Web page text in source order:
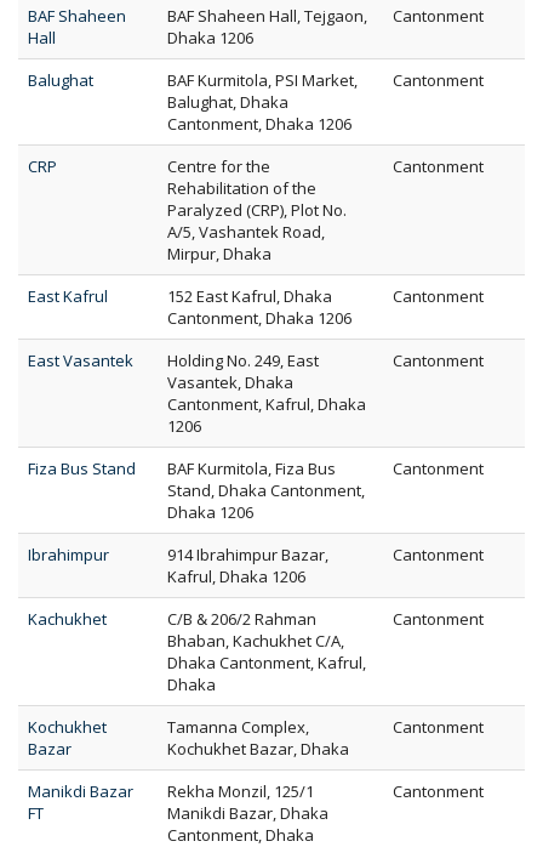
BAF Shaheen
Hall
BAF Shaheen Hall, Tejgaon,
Dhaka 1206
Cantonment
Balughat
BAF Kurmitola, PSI Market,
Balughat, Dhaka
Cantonment, Dhaka 1206
Cantonment
CRP
Centre for the
Rehabilitation of the
Paralyzed (CRP), Plot No.
A/5, Vashantek Road,
Mirpur, Dhaka
Cantonment
East Kafrul
152 East Kafrul, Dhaka
Cantonment, Dhaka 1206
Cantonment
East Vasantek
Holding No. 249, East
Vasantek, Dhaka
Cantonment, Kafrul, Dhaka
1206
Cantonment
Fiza Bus Stand
BAF Kurmitola, Fiza Bus
Stand, Dhaka Cantonment,
Dhaka 1206
Cantonment
Ibrahimpur
914 Ibrahimpur Bazar,
Kafrul, Dhaka 1206
Cantonment
Kachukhet
C/B & 206/2 Rahman
Bhaban, Kachukhet C/A,
Dhaka Cantonment, Kafrul,
Dhaka
Cantonment
Kochukhet
Bazar
Tamanna Complex,
Kochukhet Bazar, Dhaka
Cantonment
Manikdi Bazar
FT
Rekha Monzil, 125/1
Manikdi Bazar, Dhaka
Cantonment, Dhaka
Cantonment